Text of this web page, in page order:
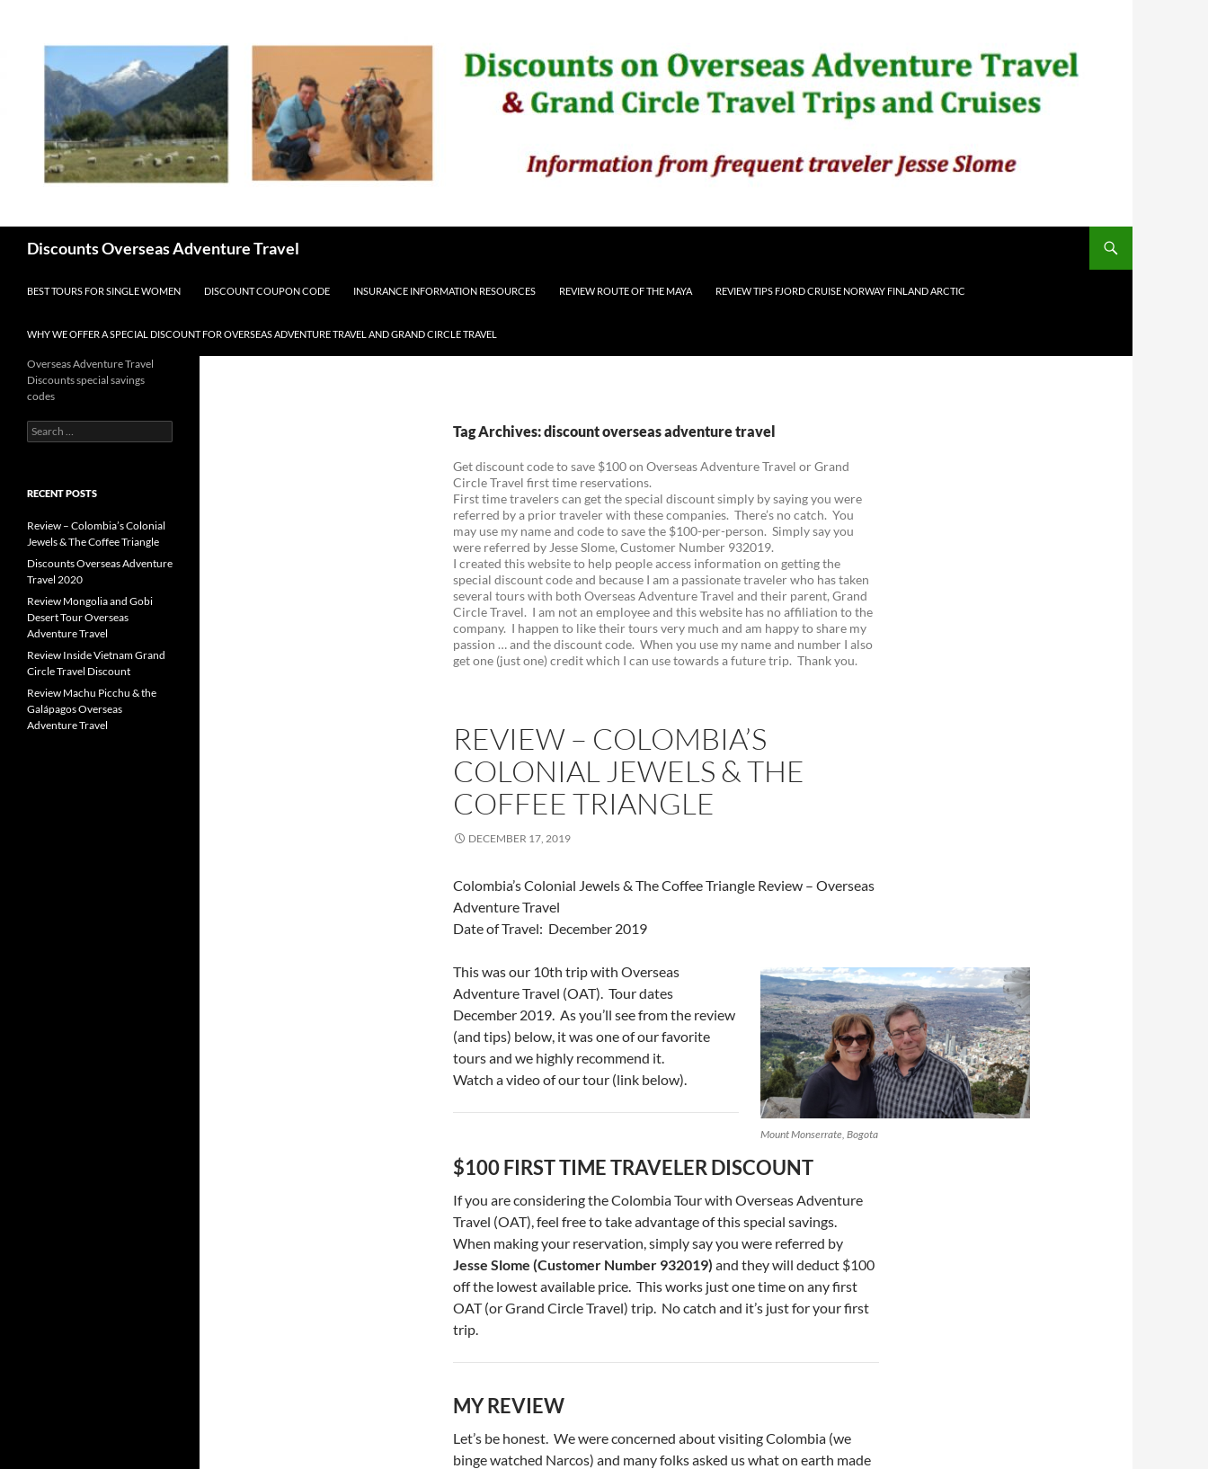
content
Discounts Overseas Adventure Travel
BEST TOURS FOR SINGLE WOMEN DISCOUNT COUPON CODE INSURANCE INFORMATION RESOURCES REVIEW ROUTE OF THE MAYA REVIEW TIPS FJORD CRUISE NORWAY FINLAND ARCTIC
WHY WE OFFER A SPECIAL DISCOUNT FOR OVERSEAS ADVENTURE TRAVEL AND GRAND CIRCLE TRAVEL
Tag Archives: discount overseas adventure travel
Get discount code to save $100 on Overseas Adventure Travel or Grand
Circle Travel first time reservations.
First time travelers can get the special discount simply by saying you were
referred by a prior traveler with these companies. There’s no catch. You
may use my name and code to save the $100-per-person. Simply say you
were referred by Jesse Slome, Customer Number 932019.
I created this website to help people access information on getting the
special discount code and because I am a passionate traveler who has taken
several tours with both Overseas Adventure Travel and their parent, Grand
Circle Travel. I am not an employee and this website has no affiliation to the
company. I happen to like their tours very much and am happy to share my
passion … and the discount code. When you use my name and number I also
get one (just one) credit which I can use towards a future trip. Thank you.
REVIEW – COLOMBIA’S
COLONIAL JEWELS & THE
COFFEE TRIANGLE
DECEMBER 17, 2019
Colombia’s Colonial Jewels & The Coffee Triangle Review – Overseas
Adventure Travel
Date of Travel: December 2019
Mount Monserrate, Bogota
This was our 10th trip with Overseas
Adventure Travel (OAT). Tour dates
December 2019. As you’ll see from the review
(and tips) below, it was one of our favorite
tours and we highly recommend it.
Watch a video of our tour (link below).
$100 FIRST TIME TRAVELER DISCOUNT
If you are considering the Colombia Tour with Overseas Adventure
Travel (OAT), feel free to take advantage of this special savings.
When making your reservation, simply say you were referred by
Jesse Slome (Customer Number 932019) and they will deduct $100
off the lowest available price. This works just one time on any first
OAT (or Grand Circle Travel) trip. No catch and it’s just for your first
trip.
MY REVIEW
Let’s be honest. We were concerned about visiting Colombia (we
binge watched Narcos) and many folks asked us what on earth made
Overseas Adventure Travel
Discounts special savings
codes
Search
for:
RECENT POSTS
Review – Colombia’s Colonial
Jewels & The Coffee Triangle
Discounts Overseas Adventure
Travel 2020
Review Mongolia and Gobi
Desert Tour Overseas
Adventure Travel
Review Inside Vietnam Grand
Circle Travel Discount
Review Machu Picchu & the
Galápagos Overseas
Adventure Travel